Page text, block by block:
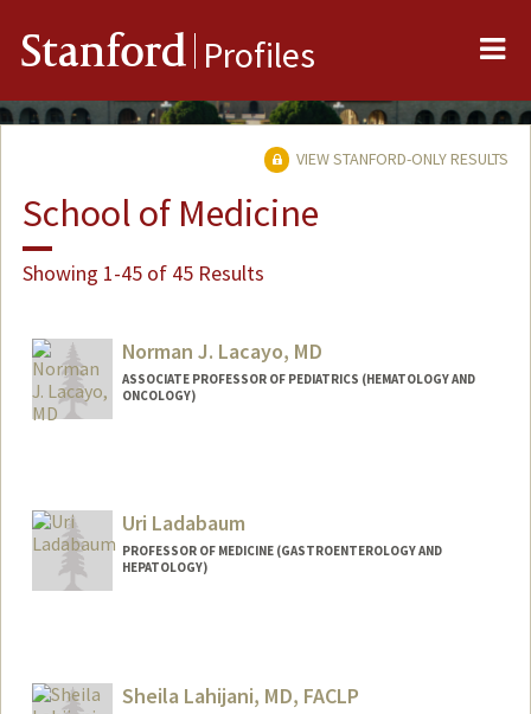
Stanford Profiles
VIEW STANFORD-ONLY RESULTS
School of Medicine
Showing 1-45 of 45 Results
Norman J. Lacayo, MD
ASSOCIATE PROFESSOR OF PEDIATRICS (HEMATOLOGY AND
ONCOLOGY)
Uri Ladabaum
PROFESSOR OF MEDICINE (GASTROENTEROLOGY AND
HEPATOLOGY)
Sheila Lahijani, MD, FACLP